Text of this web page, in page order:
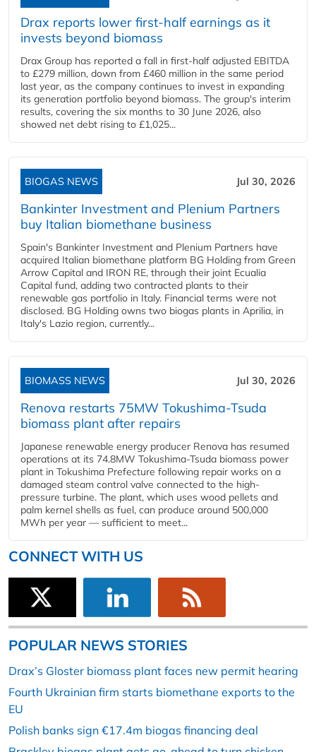
Drax reports lower first-half earnings as it
invests beyond biomass
Drax Group has reported a fall in first-half adjusted EBITDA
to £279 million, down from £460 million in the same period
last year, as the company continues to invest in expanding
its generation portfolio beyond biomass. The group's interim
results, covering the six months to 30 June 2026, also
showed net debt rising to £1,025...
BIOGAS NEWS Jul 30, 2026
Bankinter Investment and Plenium Partners
buy Italian biomethane business
Spain's Bankinter Investment and Plenium Partners have
acquired Italian biomethane platform BG Holding from Green
Arrow Capital and IRON RE, through their joint Ecualia
Capital fund, adding two contracted plants to their
renewable gas portfolio in Italy. Financial terms were not
disclosed. BG Holding owns two biogas plants in Aprilia, in
Italy's Lazio region, currently...
BIOMASS NEWS Jul 30, 2026
Renova restarts 75MW Tokushima-Tsuda
biomass plant after repairs
Japanese renewable energy producer Renova has resumed
operations at its 74.8MW Tokushima-Tsuda biomass power
plant in Tokushima Prefecture following repair works on a
damaged steam control valve connected to the high-
pressure turbine. The plant, which uses wood pellets and
palm kernel shells as fuel, can produce around 500,000
MWh per year — sufficient to meet...
CONNECT WITH US
POPULAR NEWS STORIES
Drax’s Gloster biomass plant faces new permit hearing
Fourth Ukrainian firm starts biomethane exports to the
EU
Polish banks sign €17.4m biogas financing deal